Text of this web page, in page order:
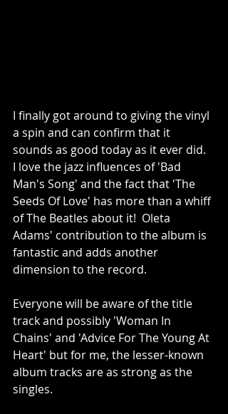
I finally got around to giving the vinyl
a spin and can confirm that it
sounds as good today as it ever did.
I love the jazz influences of 'Bad
Man's Song' and the fact that 'The
Seeds Of Love' has more than a whiff
of The Beatles about it!  Oleta
Adams' contribution to the album is
fantastic and adds another
dimension to the record.
Everyone will be aware of the title
track and possibly 'Woman In
Chains' and 'Advice For The Young At
Heart' but for me, the lesser-known
album tracks are as strong as the
singles.